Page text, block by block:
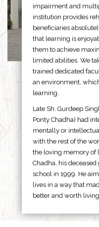
impairment and
institution provides
beneficiaries
that learning is
them to achieve
limited abilities. We
trained dedicated
an environment,
learning.
Late Sh. Gurdeep
Ponty Chadha) had
mentally or
with the rest of the
the loving memory of
Chadha, his
school in 1999. He
lives in a way that
better and worth